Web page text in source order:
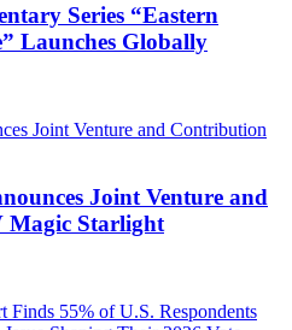
Series “Eastern
Launches Globally
Joint Venture and
Magic Starlight